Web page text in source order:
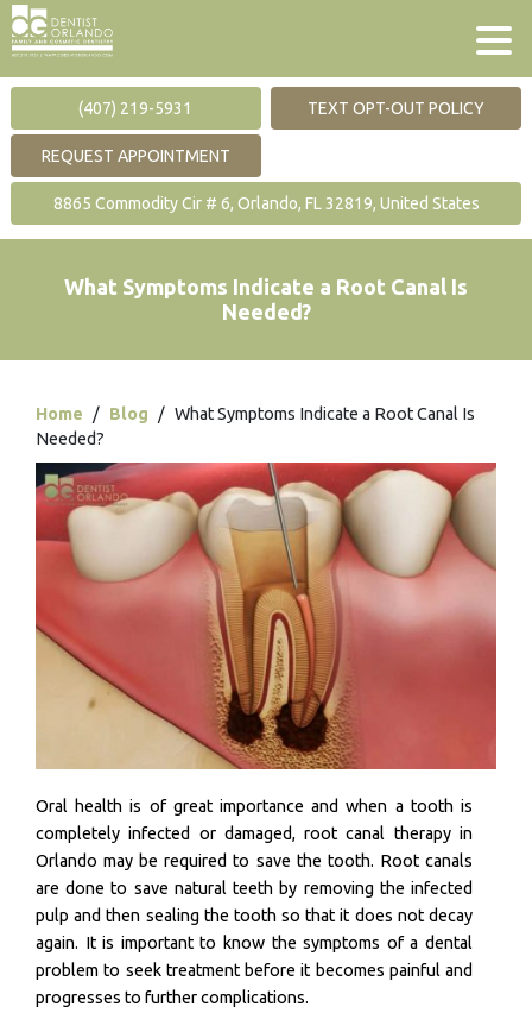
(407) 219-5931
8865 Commodity Cir # 6, Orlando, FL 32819, United States
TEXT OPT-OUT POLICY
REQUEST APPOINTMENT
What Symptoms Indicate a Root Canal Is
Needed?
Home / Blog / What Symptoms Indicate a Root Canal Is
Needed?
Oral health is of great importance and when a tooth is
completely infected or damaged, root canal therapy in
Orlando may be required to save the tooth. Root canals
are done to save natural teeth by removing the infected
pulp and then sealing the tooth so that it does not decay
again. It is important to know the symptoms of a dental
problem to seek treatment before it becomes painful and
progresses to further complications.